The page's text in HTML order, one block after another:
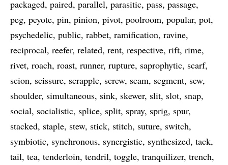
packaged paired parallel parasitic pass passage
peg peyote pin pinion pivot poolroom popular pot
psychedelic public rabbet ramification ravine
reciprocal reefer related rent respective rift rime
rivet roach roast runner rupture saprophytic scarf
scion scissure scrapple screw seam segment sew
shoulder simultaneous sink skewer slit slot snap
social socialistic splice split spray sprig spur
stacked staple stew stick stitch suture switch
symbiotic synchronous synergistic synthesized tack
tail tea tenderloin tendril toggle tranquilizer trench